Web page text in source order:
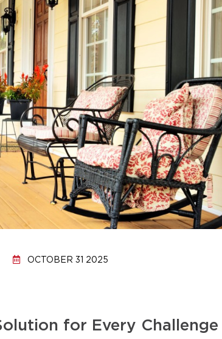
OCTOBER 31 2025
for Every Challenge